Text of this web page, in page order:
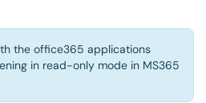
the office365 applications
in read-only mode in MS365